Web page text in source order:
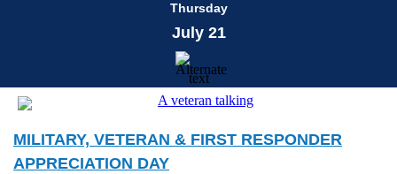
Thursday
July 21
MILITARY, VETERAN & FIRST RESPONDER
APPRECIATION DAY